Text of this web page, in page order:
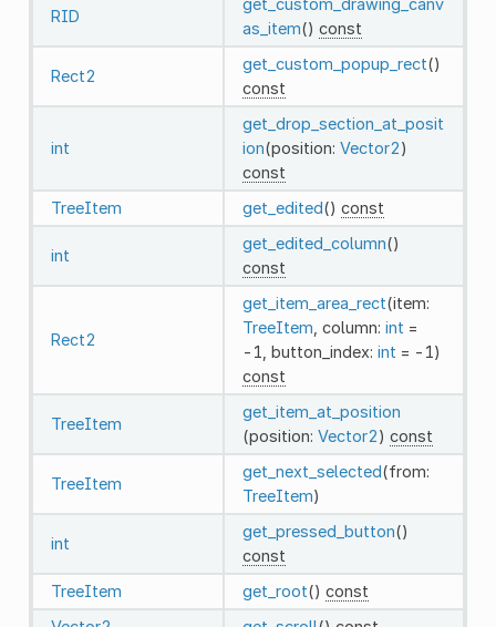
RID
as_item() const
Rect2
get_custom_popup_rect()
const
int
get_drop_section_at_posit
ion(position: Vector2)
const
TreeItem
get_edited() const
int
get_edited_column()
const
Rect2
get_item_area_rect(item:
TreeItem , column: int =
-1, button_index: int = -1)
const
TreeItem
get_item_at_position
(position: Vector2) const
TreeItem
get_next_selected(from:
TreeItem)
int
get_pressed_button()
const
TreeItem
get_root() const